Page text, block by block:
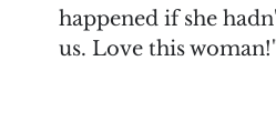
happened if she
us. Love this